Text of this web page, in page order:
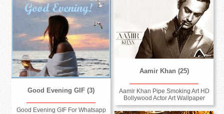
Aamir Khan (25)
Aamir Khan Pipe Smoking Art HD
Bollywood Actor Art Wallpaper
Good Evening GIF (3)
Good Evening GIF For Whatsapp